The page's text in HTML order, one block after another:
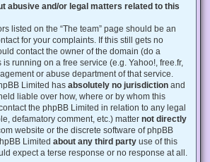
abusive and/or legal matters related to this
listed on the “The team” page should be an
for your complaints. If this still gets no
contact the owner of the domain (do a
is running on a free service (e.g. Yahoo!, free.fr,
or abuse department of that service.
Limited has absolutely no jurisdiction and
liable over how, where or by whom this
the phpBB Limited in relation to any legal
defamatory comment, etc.) matter not directly
website or the discrete software of phpBB
Limited about any third party use of this
expect a terse response or no response at all.